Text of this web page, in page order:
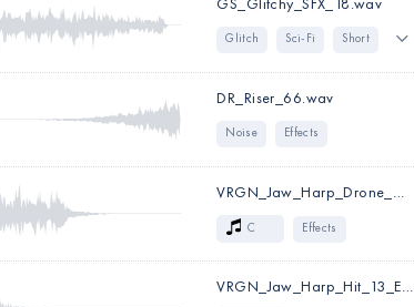
GS_Glitchy_SFX_18.wav
Glitch Sci-Fi Short
Noisy Experimental
Effects
DR_Riser_66.wav
Noise Effects
VRGN_Jaw_Harp_Drone_05_C.wav
C Effects
Key: C VRGN_Jaw_Harp_Hit_13_E_DRY.wav